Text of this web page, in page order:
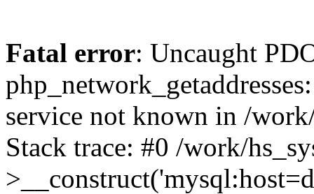
Fatal error: Uncaught
service not known in /
Stack trace: #0 /work/